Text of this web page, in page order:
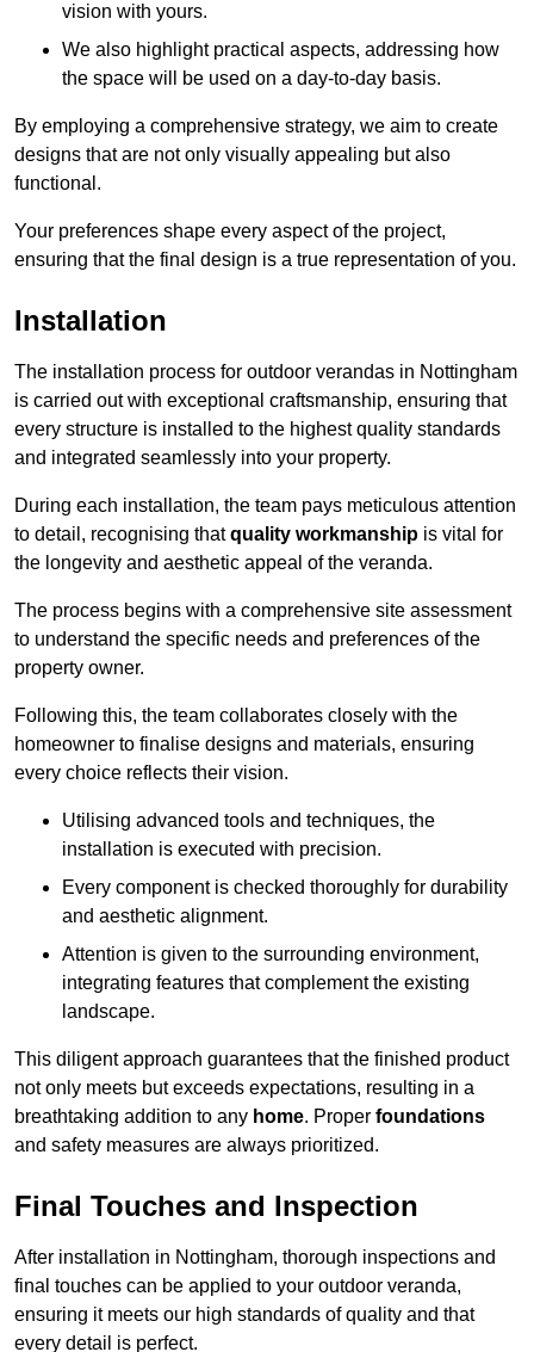
vision with yours.
We also highlight practical aspects, addressing how
the space will be used on a day-to-day basis.
By employing a comprehensive strategy, we aim to create
designs that are not only visually appealing but also
functional.
Your preferences shape every aspect of the project,
ensuring that the final design is a true representation of you.
Installation
The installation process for outdoor verandas in Nottingham
is carried out with exceptional craftsmanship, ensuring that
every structure is installed to the highest quality standards
and integrated seamlessly into your property.
During each installation, the team pays meticulous attention
to detail, recognising thatquality workmanship is vital for
the longevity and aesthetic appeal of the veranda.
The process begins with a comprehensive site assessment
to understand the specific needs and preferences of the
property owner.
Following this, the team collaborates closely with the
homeowner to finalise designs and materials, ensuring
every choice reflects their vision.
Utilising advanced tools and techniques, the
installation is executed with precision.
Every component is checked thoroughly for durability
and aesthetic alignment.
Attention is given to the surrounding environment,
integrating features that complement the existing
landscape.
This diligent approach guarantees that the finished product
not only meets but exceeds expectations, resulting in a
breathtaking addition to any home. Proper foundations
and safety measures are always prioritized.
Final Touches and Inspection
After installation in Nottingham, thorough inspections and
final touches can be applied to your outdoor veranda,
ensuring it meets our high standards of quality and that
every detail is perfect.